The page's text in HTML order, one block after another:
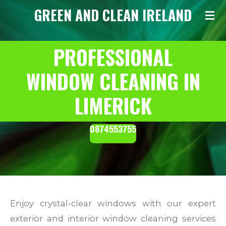
main
GREEN AND CLEAN IRELAND
PROFESSIONAL
WINDOW CLEANING IN
LIMERICK
0874553755
Enjoy crystal-clear windows with our expert
exterior and interior window cleaning services